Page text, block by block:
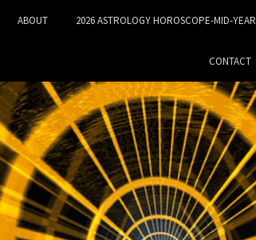
ABOUT 2026 ASTROLOGY HOROSCOPE-MID‑YEAR
CONTACT